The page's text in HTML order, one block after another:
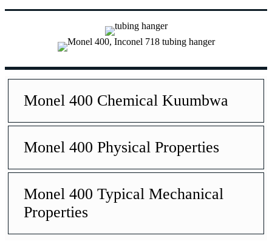
Monel 400 Chemical Kuumbwa
Monel 400 Physical Properties
Monel 400 Typical Mechanical
Properties